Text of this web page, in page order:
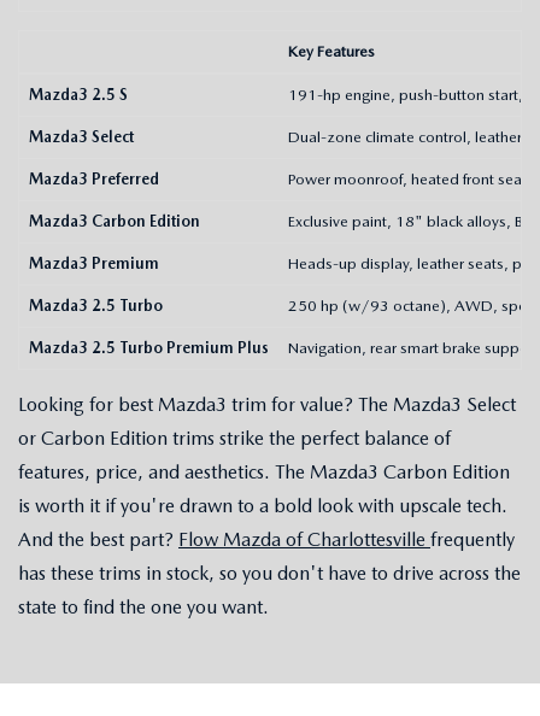
Key Features
Mazda3 2.5 S 191-hp engine, push-button start,
Mazda3 Select Dual-zone climate control,
Mazda3 Preferred Power moonroof, heated front
Mazda3 Carbon Edition Exclusive paint, 18" black alloys,
Mazda3 Premium Heads-up display, leather seats,
Mazda3 2.5 Turbo 250 hp (w/93 octane), AWD, sport
Mazda3 2.5 Turbo Premium Plus Navigation, rear smart brake
Looking for best Mazda3 trim for value? The Mazda3 Select
or Carbon Edition trims strike the perfect balance of
features, price, and aesthetics. The Mazda3 Carbon Edition
is worth it if you're drawn to a bold look with upscale tech.
And the best part? Flow Mazda of Charlottesville frequently
has these trims in stock, so you don't have to drive across the
state to find the one you want.